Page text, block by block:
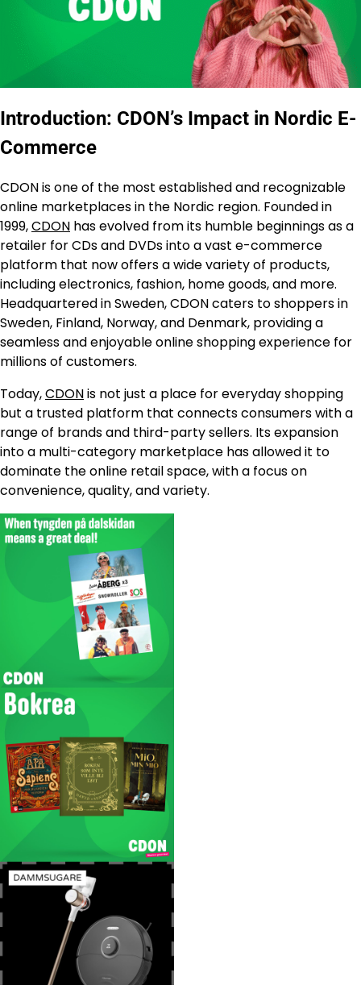
Introduction: CDON’s Impact in Nordic E-
Commerce
CDON is one of the most established and recognizable
online marketplaces in the Nordic region. Founded in
1999,CDON has evolved from its humble beginnings as a
retailer for CDs and DVDs into a vast e-commerce
platform that now offers a wide variety of products,
including electronics, fashion, home goods, and more.
Headquartered in Sweden, CDON caters to shoppers in
Sweden, Finland, Norway, and Denmark, providing a
seamless and enjoyable online shopping experience for
millions of customers.
Today,CDONis not just a place for everyday shopping
but a trusted platform that connects consumers with a
range of brands and third-party sellers. Its expansion
into a multi-category marketplace has allowed it to
dominate the online retail space, with a focus on
convenience, quality, and variety.